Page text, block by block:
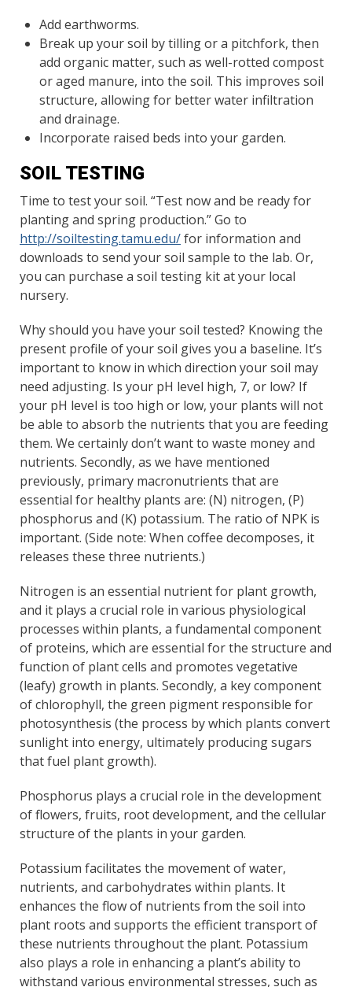
Add earthworms.
Break up your soil by tilling or a pitchfork, then
add organic matter, such as well-rotted compost
or aged manure, into the soil. This improves soil
structure, allowing for better water infiltration
and drainage.
Incorporate raised beds into your garden.
SOIL TESTING
Time to test your soil. “Test now and be ready for
planting and spring production.” Go to
http://soiltesting.tamu.edu/for information and
downloads to send your soil sample to the lab. Or,
you can purchase a soil testing kit at your local
nursery.
Why should you have your soil tested? Knowing the
present profile of your soil gives you a baseline. It’s
important to know in which direction your soil may
need adjusting. Is your pH level high, 7, or low? If
your pH level is too high or low, your plants will not
be able to absorb the nutrients that you are feeding
them. We certainly don’t want to waste money and
nutrients. Secondly, as we have mentioned
previously, primary macronutrients that are
essential for healthy plants are: (N) nitrogen, (P)
phosphorus and (K) potassium. The ratio of NPK is
important. (Side note: When coffee decomposes, it
releases these three nutrients.)
Nitrogen is an essential nutrient for plant growth,
and it plays a crucial role in various physiological
processes within plants, a fundamental component
of proteins, which are essential for the structure and
function of plant cells and promotes vegetative
(leafy) growth in plants. Secondly, a key component
of chlorophyll, the green pigment responsible for
photosynthesis (the process by which plants convert
sunlight into energy, ultimately producing sugars
that fuel plant growth).
Phosphorus plays a crucial role in the development
of flowers, fruits, root development, and the cellular
structure of the plants in your garden.
Potassium facilitates the movement of water,
nutrients, and carbohydrates within plants. It
enhances the flow of nutrients from the soil into
plant roots and supports the efficient transport of
these nutrients throughout the plant. Potassium
also plays a role in enhancing a plant’s ability to
withstand various environmental stresses, such as